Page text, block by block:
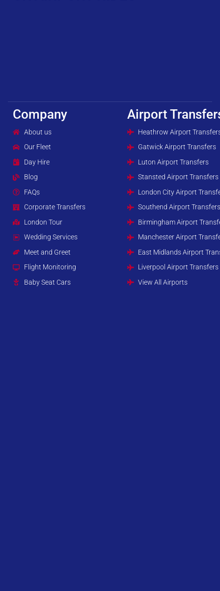
Company
About us
Our Fleet
Day Hire
Blog
FAQs
Corporate Transfers
London Tour
Wedding Services
Meet and Greet
Flight Monitoring
Baby Seat Cars
Airport
Heathrow Airport
Gatwick Airport Transfers
Luton Airport Transfers
Stansted Airport Transfers
London City Airport
Southend Airport
Birmingham Airport
Manchester Airport
East Midlands Airport
Liverpool Airport Transfers
View All Airports